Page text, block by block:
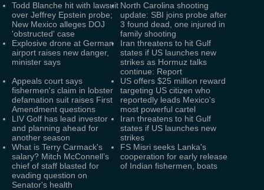
Todd Blanche hit with lawsuit
over Jeffrey Epstein probe;
New Mexico alleges DOJ
'obstructed' case
North Carolina shooting
update: SBI joins probe after
3 found dead, one injured in
family shooting
Explosive drone at German
airport raises new danger,
minister says
Iran threatens to hit Gulf
states if US launches new
strikes as Hormuz talks
continue: Report
Appeals court says
fishermen's claim in lobster
defamation suit raises First
Amendment questions
US offers $25 million reward
targeting US citizen who
reportedly leads Mexico's
most powerful cartel
LIV Golf has lead investor
and planning ahead for
another season
Iran threatens to hit Gulf
states if US launches new
strikes
What is Terry Carmack's
salary? Mitch McConnell’s
chief of staff blasted for
evading question on
Senator's health
FS Misri seeks Lanka's
cooperation for early release
of Indian fishermen, boats